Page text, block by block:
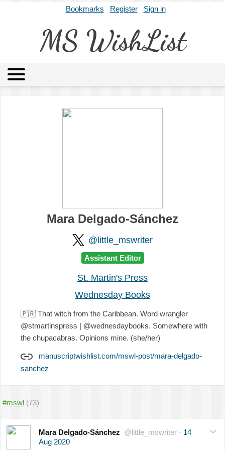
Bookmarks Register Sign in
MS WishList
Mara Delgado-Sánchez
@little_mswriter
Assistant Editor
St. Martin's Press
Wednesday Books
🇵🇷 That witch from the Caribbean. Word wrangler
@stmartinspress | @wednesdaybooks. Somewhere with
the chupacabras. Opinions mine. (she/her)
manuscriptwishlist.com/mswl-post/mara-delgado-
sanchez
#mswl (73)
Mara Delgado-Sánchez @little_mswriter · 14
Aug 2020